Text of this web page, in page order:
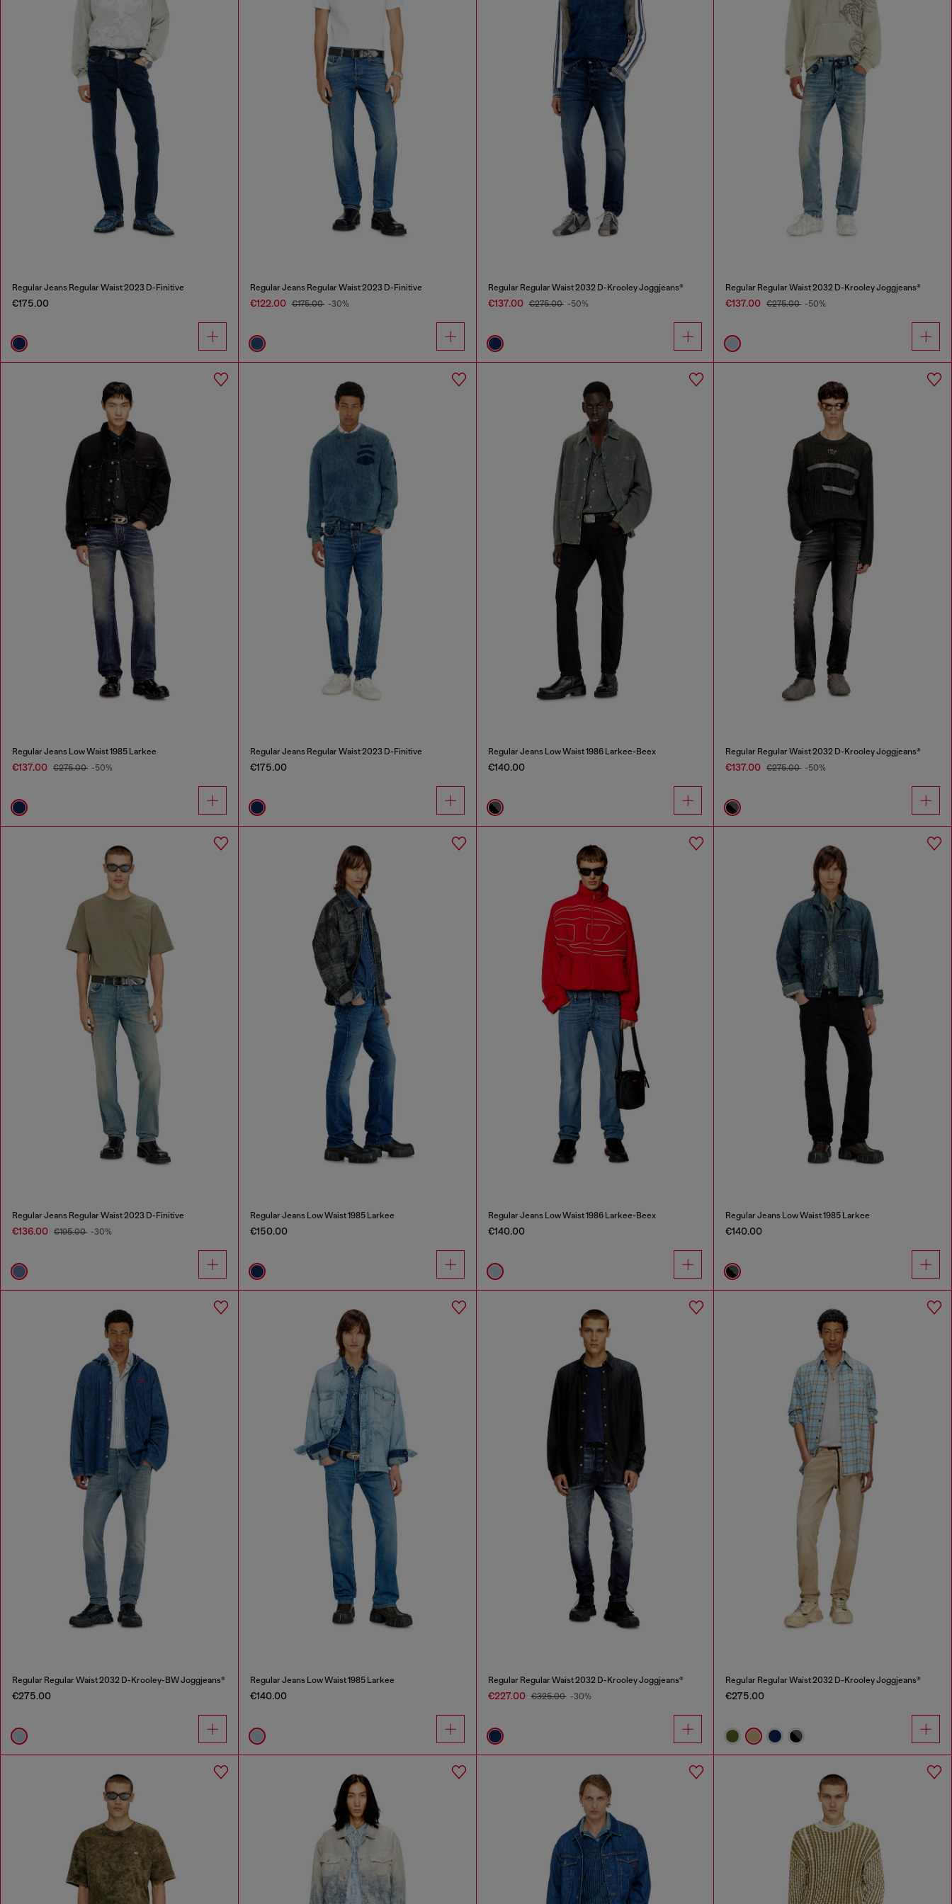
Regular Jeans Regular Waist 2023 D-Finitive
€175.00
Regular Jeans Regular Waist 2023 D-Finitive
€122.00 €175.00 -30%
Regular Regular Waist 2032 D-Krooley Joggjeans®
€137.00 €275.00 -50%
Regular Regular Waist 2032 D-Krooley Joggjeans®
€137.00 €275.00 -50%
Regular Jeans Low Waist 1985 Larkee
€137.00 €275.00 -50%
Regular Jeans Regular Waist 2023 D-Finitive
€175.00
Regular Jeans Low Waist 1986 Larkee-Beex
€140.00
Regular Regular Waist 2032 D-Krooley Joggjeans®
€137.00 €275.00 -50%
Regular Jeans Regular Waist 2023 D-Finitive
€136.00 €195.00 -30%
Regular Jeans Low Waist 1985 Larkee
€150.00
Regular Jeans Low Waist 1986 Larkee-Beex
€140.00
Regular Jeans Low Waist 1985 Larkee
€140.00
Regular Regular Waist 2032 D-Krooley-BW Joggjeans®
€275.00
Regular Jeans Low Waist 1985 Larkee
€140.00
Regular Regular Waist 2032 D-Krooley Joggjeans®
€227.00 €325.00 -30%
Regular Regular Waist 2032 D-Krooley Joggjeans®
€275.00